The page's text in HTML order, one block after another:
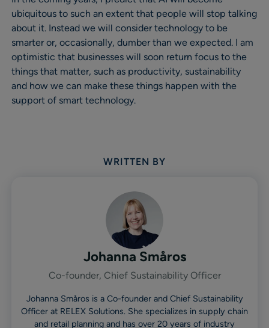
ubiquitous to such an extent that people will stop talking
about it. Instead we will consider technology to be
smarter or, occasionally, dumber than we expected. I am
optimistic that businesses will soon return focus to the
things that matter, such as productivity, sustainability
and how we can make these things happen with the
support of smart technology.
WRITTEN BY
Johanna Småros
Co-founder, Chief Sustainability Officer
Johanna Småros is a Co-founder and Chief Sustainability
Officer at RELEX Solutions. She specializes in supply chain
and retail planning and has over 20 years of industry